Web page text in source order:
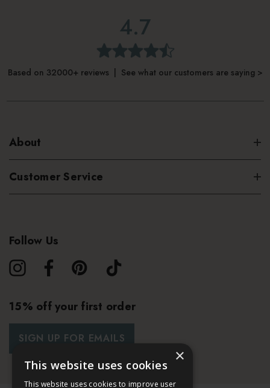
4.7
Based on 32000+ reviews | See what our customers are saying >
About
Customer Service
Follow Us
15% off your first order
SIGN UP FOR EMAILS
×
This website uses cookies
This website uses cookies to improve user